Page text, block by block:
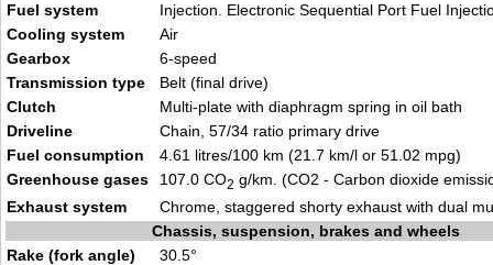
Fuel system
Injection. Electronic Sequential Port Fuel
Cooling system
Air
Gearbox
6-speed
Transmission type
Belt (final drive)
Clutch
Multi-plate with diaphragm spring in oil bath
Driveline
Chain, 57/34 ratio primary drive
Fuel consumption
4.61 litres/100 km (21.7 km/l or 51.02 mpg)
Greenhouse gases
107.0 CO2 g/km. (CO2 - Carbon dioxide
Exhaust system
Chrome, staggered shorty exhaust with dual
Chassis, suspension, brakes and wheels
Rake (fork angle)
30.5°